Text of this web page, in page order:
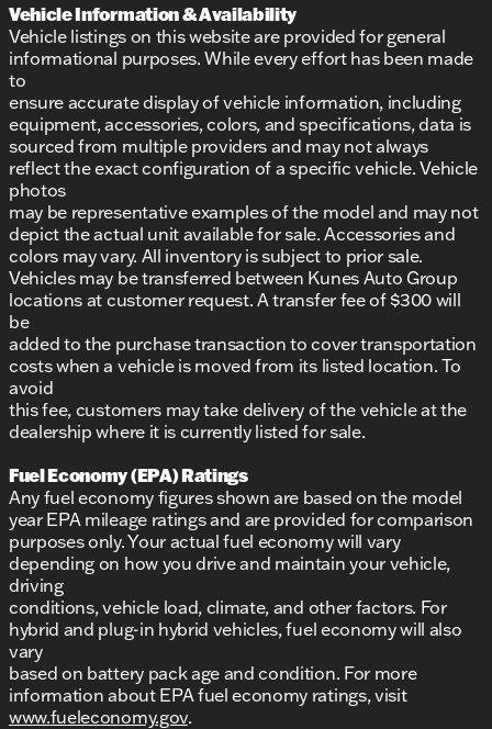
Vehicle Information & Availability
Vehicle listings on this website are provided for general
informational purposes. While every effort has been made
to
ensure accurate display of vehicle information, including
equipment, accessories, colors, and specifications, data is
sourced from multiple providers and may not always
reflect the exact configuration of a specific vehicle. Vehicle
photos
may be representative examples of the model and may not
depict the actual unit available for sale. Accessories and
colors may vary. All inventory is subject to prior sale.
Vehicles may be transferred between Kunes Auto Group
locations at customer request. A transfer fee of $300 will
be
added to the purchase transaction to cover transportation
costs when a vehicle is moved from its listed location. To
avoid
this fee, customers may take delivery of the vehicle at the
dealership where it is currently listed for sale.
Fuel Economy (EPA) Ratings
Any fuel economy figures shown are based on the model
year EPA mileage ratings and are provided for comparison
purposes only. Your actual fuel economy will vary
depending on how you drive and maintain your vehicle,
driving
conditions, vehicle load, climate, and other factors. For
hybrid and plug-in hybrid vehicles, fuel economy will also
vary
based on battery pack age and condition. For more
information about EPA fuel economy ratings, visit
www.fueleconomy.gov.